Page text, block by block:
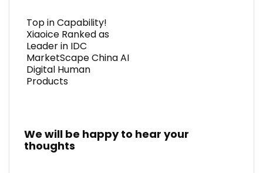
Top in Capability!
Xiaoice Ranked as
Leader in IDC
MarketScape China AI
Digital Human
Products
We will be happy to hear your
thoughts